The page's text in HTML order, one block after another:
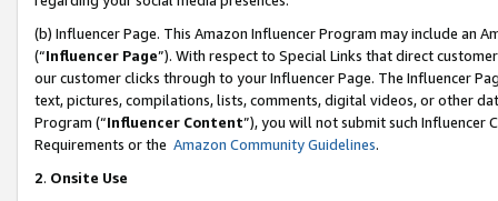
(b) Influencer Page. This Amazon Influencer Program may include an
(“Influencer Page”). With respect to Special Links that direct
our customer clicks through to your Influencer Page. The Influencer
text, pictures, compilations, lists, comments, digital videos, or other
Program (“Influencer Content”), you will not submit such
Requirements or the Amazon Community Guidelines.
2. Onsite Use